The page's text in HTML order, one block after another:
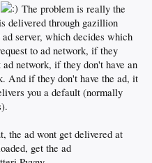
The problem is really the
delivered through gazillion
server, which decides which
to ad network, if they
network, if they don't have an
And if they don't have the ad, it
you a default (normally
the ad wont get delivered at
get the ad